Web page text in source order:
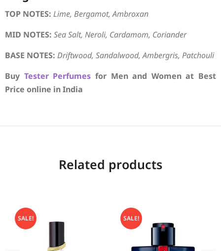
TOP NOTES: Lime, Bergamot, Ambroxan
MID NOTES: Sea Salt, Neroli, Cardamom, Coriander
BASE NOTES: Driftwood, Sandalwood, Ambergris, Patchouli
Buy Tester Perfumes for Men and Women at Best
Price online in India
Related products
SALE! SALE!